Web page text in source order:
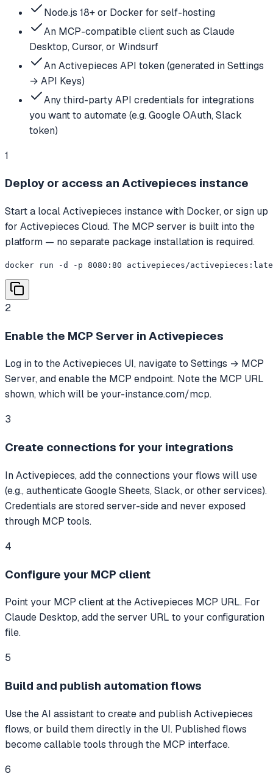
Node.js 18+ or Docker for self-hosting
An MCP-compatible client such as Claude
Desktop, Cursor, or Windsurf
An Activepieces API token (generated in Settings
→ API Keys)
Any third-party API credentials for integrations
you want to automate (e.g. Google OAuth, Slack
token)
1
Deploy or access an Activepieces instance
Start a local Activepieces instance with Docker, or sign up
for Activepieces Cloud. The MCP server is built into the
platform — no separate package installation is required.
docker run -d -p 8080:80 activepieces/
2
Enable the MCP Server in Activepieces
Log in to the Activepieces UI, navigate to Settings → MCP
Server, and enable the MCP endpoint. Note the MCP URL
shown, which will be your-instance.com/mcp.
3
Create connections for your integrations
In Activepieces, add the connections your flows will use
(e.g., authenticate Google Sheets, Slack, or other services).
Credentials are stored server-side and never exposed
through MCP tools.
4
Configure your MCP client
Point your MCP client at the Activepieces MCP URL. For
Claude Desktop, add the server URL to your configuration
file.
5
Build and publish automation flows
Use the AI assistant to create and publish Activepieces
flows, or build them directly in the UI. Published flows
become callable tools through the MCP interface.
6